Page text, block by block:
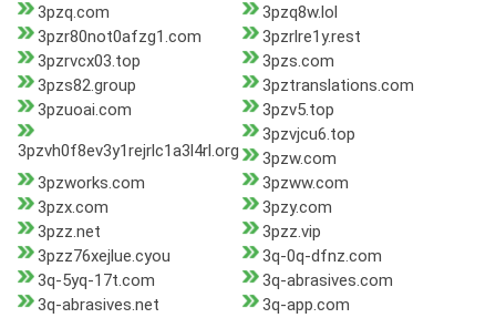
3pzq.com
3pzq8w.lol
3pzr80not0afzg1.com
3pzrlre1y.rest
3pzrvcx03.top
3pzs.com
3pzs82.group
3pztranslations.com
3pzuoai.com
3pzv5.top
3pzvh0f8ev3y1rejrlc1a3l4rl.org
3pzvjcu6.top
3pzw.com
3pzworks.com
3pzww.com
3pzx.com
3pzy.com
3pzz.net
3pzz.vip
3pzz76xejlue.cyou
3q-0q-dfnz.com
3q-5yq-17t.com
3q-abrasives.com
3q-abrasives.net
3q-app.com